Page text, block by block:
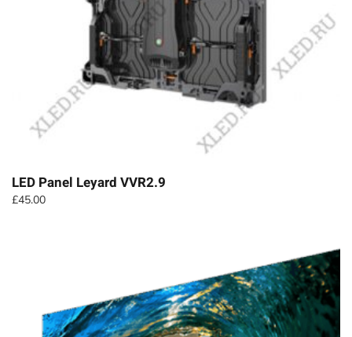
LED Panel Leyard VVR2.9
£45.00